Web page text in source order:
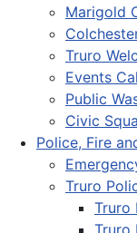
Marigold
Truro
Events
Public
Civic
Police, Fire
Truro
Truro
Truro